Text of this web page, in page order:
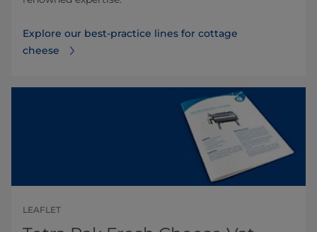
Explore our best-practice lines for cottage
cheese
LEAFLET